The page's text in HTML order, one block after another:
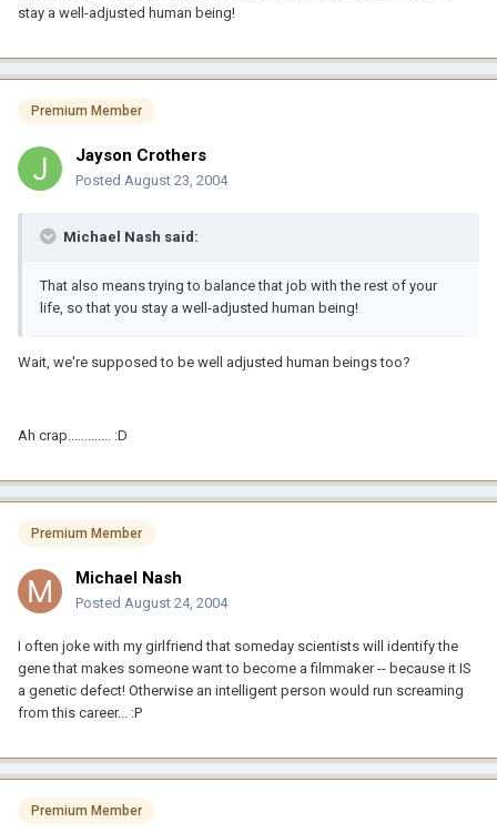
stay a well-adjusted human being!
Premium Member
Jayson Crothers
Posted August 23, 2004
Michael Nash said:
That also means trying to balance that job with the rest of your
life, so that you stay a well-adjusted human being!
Wait, we're supposed to be well adjusted human beings too?
Ah crap............. :D
Premium Member
Michael Nash
Posted August 24, 2004
I often joke with my girlfriend that someday scientists will identify the
gene that makes someone want to become a filmmaker -- because it IS
a genetic defect! Otherwise an intelligent person would run screaming
from this career... :P
Premium Member